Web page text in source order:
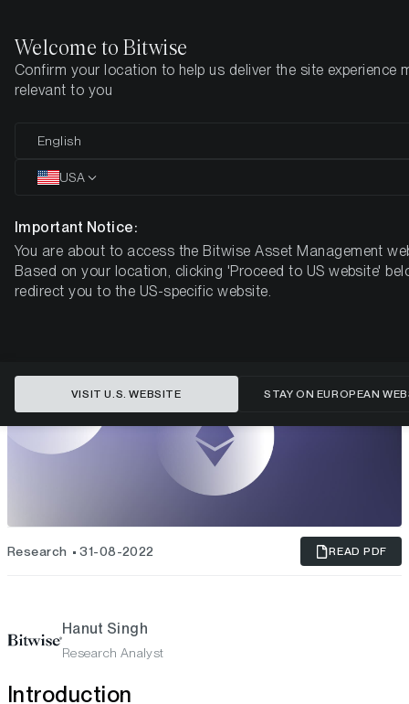
Home Insights
The State of Ethereum:
Research 31-08-2022 READ PDF
Hanut Singh
Research Analyst
Introduction
Welcome to Bitwise
Confirm your location to help us deliver the site experience
relevant to you
English
USA
Important Notice:
You are about to access the Bitwise Asset Management
Based on your location, clicking 'Proceed to US website'
redirect you to the US-specific website.
VISIT U.S. WEBSITE STAY ON EUROPEAN